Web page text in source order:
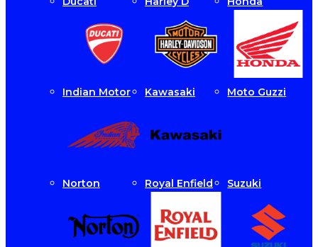
Indian Motor Kawasaki Moto Guzzi
Norton Royal Enfield Suzuki